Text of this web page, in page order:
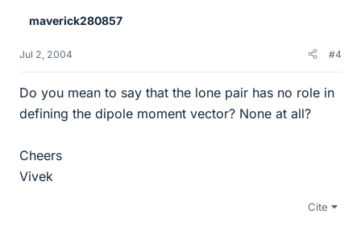
maverick280857
Jul 2, 2004 #4
Do you mean to say that the lone pair has no role in
defining the dipole moment vector? None at all?
Cheers
Vivek
Cite